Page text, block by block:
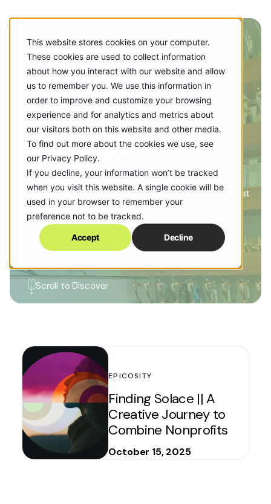
This website stores cookies on your computer.
These cookies are used to collect information
about how you interact with our website and allow
us to remember you. We use this information in
order to improve and customize your browsing
experience and for analytics and metrics about
our visitors both on this website and other media.
To find out more about the cookies we use, see
our Privacy Policy.
If you decline, your information won’t be tracked
when you visit this website. A single cookie will be
used in your browser to remember your
preference not to be tracked.
Accept Decline
NEWS
Epic News
See what’s new with the agency! Check out our newest
clients, what's happening around the office and the
accolades our work has earned along the way.
Scroll to Discover
EPICOSITY
Finding Solace || A
Creative Journey to
Combine Nonprofits
October 15, 2025